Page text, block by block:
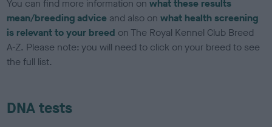
You can find more information onwhat these results
mean/breeding advice and also onwhat health screening
is relevant to your breed on The Royal Kennel Club Breed
A-Z. Please note: you will need to click on your breed to see
the full list.
DNA tests